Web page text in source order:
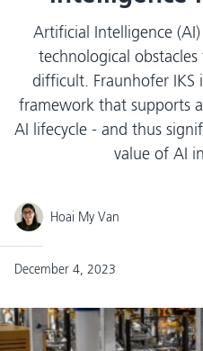
Artificial Intelligence
technological
difficult. Fraunhofer IKS
framework that supports
AI lifecycle - and thus
value of AI
Hoai My Van
December 4, 2023